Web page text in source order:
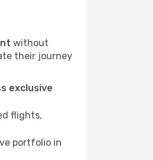
without
their journey
exclusive
flights,
portfolio in